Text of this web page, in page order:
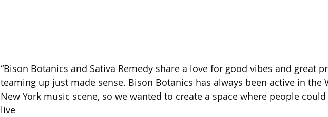
“Bison Botanics and Sativa Remedy share a love for good vibes and great
teaming up just made sense. Bison Botanics has always been active in the
New York music scene, so we wanted to create a space where people
live